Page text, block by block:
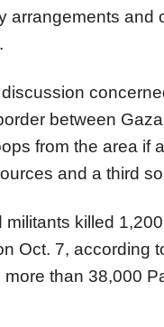
arrangements and
between
from the area if
and a third
militants killed
Oct. 7, according
more than 38,000